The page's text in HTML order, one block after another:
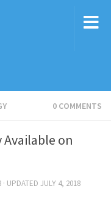
0 COMMENTS
on
· UPDATED JULY 4, 2018